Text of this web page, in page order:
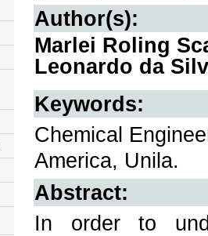
Author(s):
Marlei Roling
Leonardo da
Keywords:
Chemical
America, Unila.
Abstract:
In order to